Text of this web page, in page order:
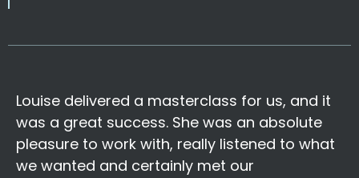
Louise delivered a masterclass for us, and it
was a great success. She was an absolute
pleasure to work with, really listened to what
we wanted and certainly met our